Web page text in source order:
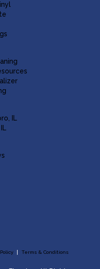
IL
Terms & Conditions